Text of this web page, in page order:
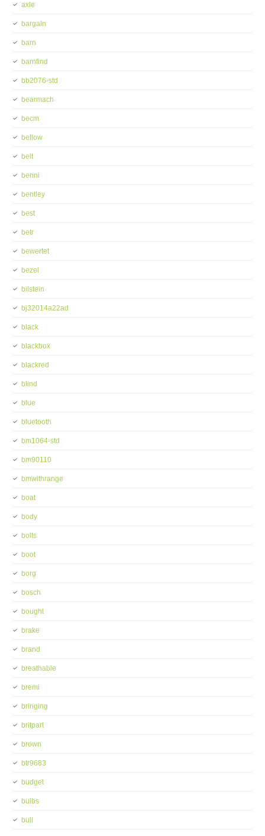
axle
bargain
barn
barnfind
bb2076-std
bearmach
becm
bellow
belt
benni
bentley
best
betr
bewertet
bezel
bilstein
bj32014a22ad
black
blackbox
blackred
blind
blue
bluetooth
bm1064-std
bm90110
bmwithrange
boat
body
bolts
boot
borg
bosch
bought
brake
brand
breathable
bremi
bringing
britpart
brown
btr9683
budget
bulbs
bull